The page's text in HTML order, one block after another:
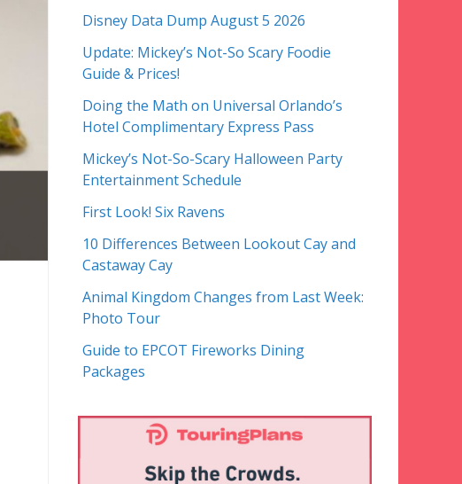
Disney Data Dump August 5 2026
Update: Mickey’s Not-So Scary Foodie
Guide & Prices!
Doing the Math on Universal Orlando’s
Hotel Complimentary Express Pass
Mickey’s Not-So-Scary Halloween Party
Entertainment Schedule
First Look! Six Ravens
10 Differences Between Lookout Cay and
Castaway Cay
Animal Kingdom Changes from Last Week:
Photo Tour
Guide to EPCOT Fireworks Dining
Packages